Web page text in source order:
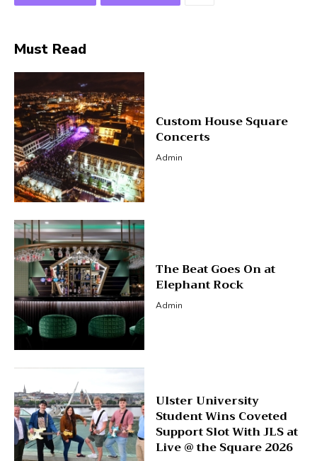
Must Read
Custom House Square
Concerts
Admin
The Beat Goes On at
Elephant Rock
Admin
Ulster University
Student Wins Coveted
Support Slot With JLS at
Live @ the Square 2026